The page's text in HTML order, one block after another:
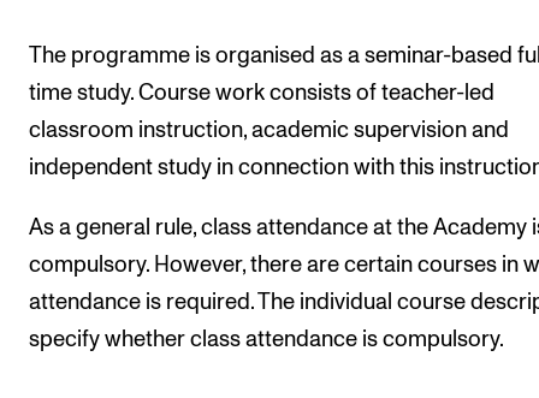
The programme is organised as a seminar-based
time study. Course work consists of teacher-led
classroom instruction, academic supervision and
independent study in connection with this
As a general rule, class attendance at the Academy
compulsory. However, there are certain courses in
attendance is required. The individual course
specify whether class attendance is compulsory.